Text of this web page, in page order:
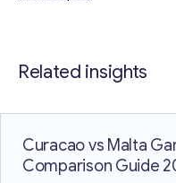
Related insights
Curacao vs Malta
Comparison Guide